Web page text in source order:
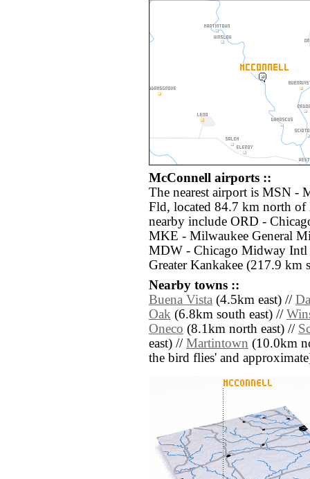
McConnell airports ::
The nearest airport is MSN -
Fld, located 84.7 km north
nearby include ORD -
MKE - Milwaukee General
MDW - Chicago Midway
Greater Kankakee (217.9 km
Nearby towns ::
Buena Vista (4.5km east) //
Oak (6.8km south east) //
Oneco (8.1km north east) //
east) // Martintown (10.0km
the bird flies' and